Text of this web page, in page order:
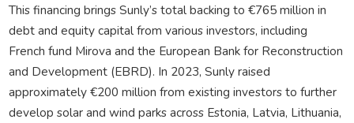
This financing brings Sunly’s total backing to €765 million in
debt and equity capital from various investors, including
French fund Mirova and the European Bank for Reconstruction
and Development (EBRD). In 2023, Sunly raised
approximately €200 million from existing investors to further
develop solar and wind parks across Estonia, Latvia, Lithuania,